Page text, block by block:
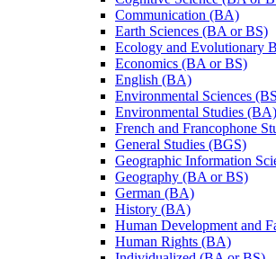
Communication (BA)
Earth Sciences (BA or BS)
Ecology and Evolutionary
Economics (BA or BS)
English (BA)
Environmental Sciences
Environmental Studies
French and Francophone
General Studies (BGS)
Geographic Information
Geography (BA or BS)
German (BA)
History (BA)
Human Development and
Human Rights (BA)